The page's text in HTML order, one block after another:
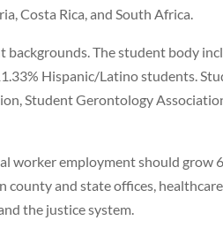
Costa Rica, and South Africa.
The student body
Hispanic/Latino students.
Student Gerontology
worker employment should grow
and state offices,
the justice system.